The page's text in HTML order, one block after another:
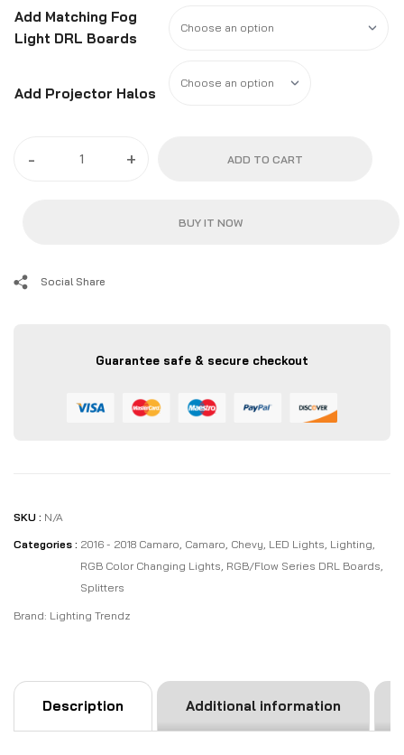
Add Matching Fog
Light DRL Boards
Add Projector Halos
- + ADD TO CART
BUY IT NOW
Social Share
Guarantee safe & secure checkout
SKU : N/A
Categories : 2016 - 2018 Camaro Camaro Chevy LED Lights Lighting
RGB Color Changing Lights RGB/Flow Series DRL Boards
Splitters
Brand: Lighting Trendz
Description Additional information